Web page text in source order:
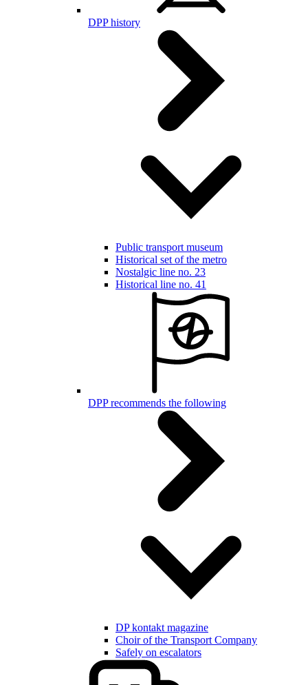
DPP history
Public transport museum
Historical set of the metro
Nostalgic line no. 23
Historical line no. 41
DPP recommends the following
DP kontakt magazine
Choir of the Transport Company
Safely on escalators